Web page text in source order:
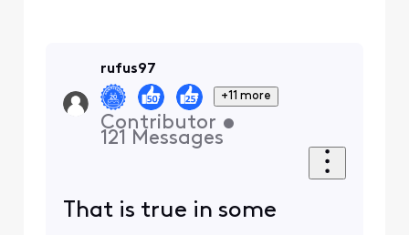
rufus97
+11 more
Contributor •
121 Messages
That is true in some